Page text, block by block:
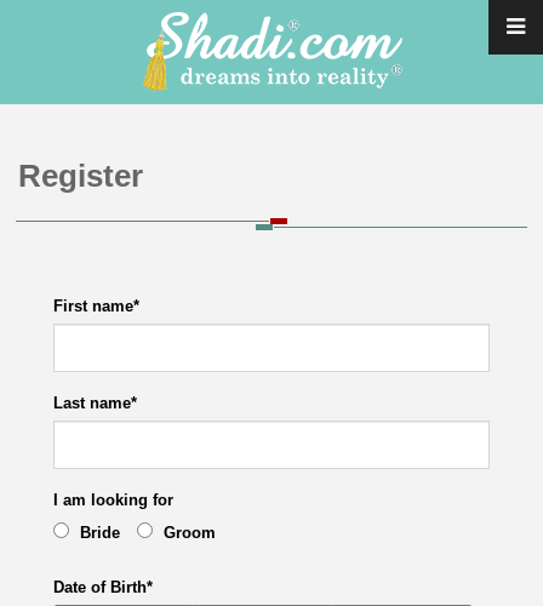
Register
First name*
Last name*
I am looking for
Bride
Groom
Date of Birth*